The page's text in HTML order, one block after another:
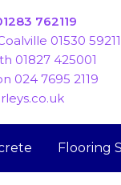
762119
01530
01827 425001
024 7695 2119
Flooring